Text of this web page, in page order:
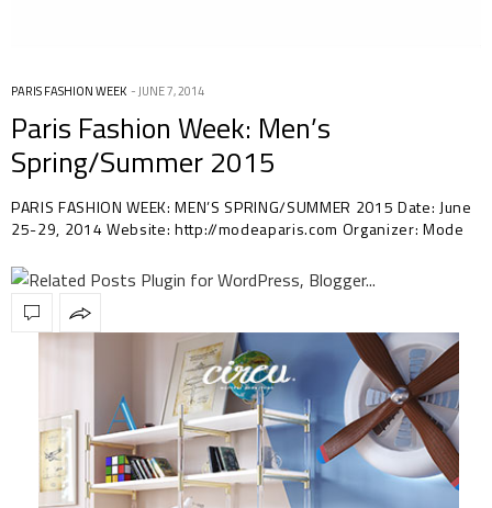
PARIS FASHION WEEK JUNE 7, 2014
Paris Fashion Week: Men’s
Spring/Summer 2015
PARIS FASHION WEEK: MEN’S SPRING/SUMMER 2015 Date: June
25-29, 2014 Website: http://modeaparis.com Organizer: Mode